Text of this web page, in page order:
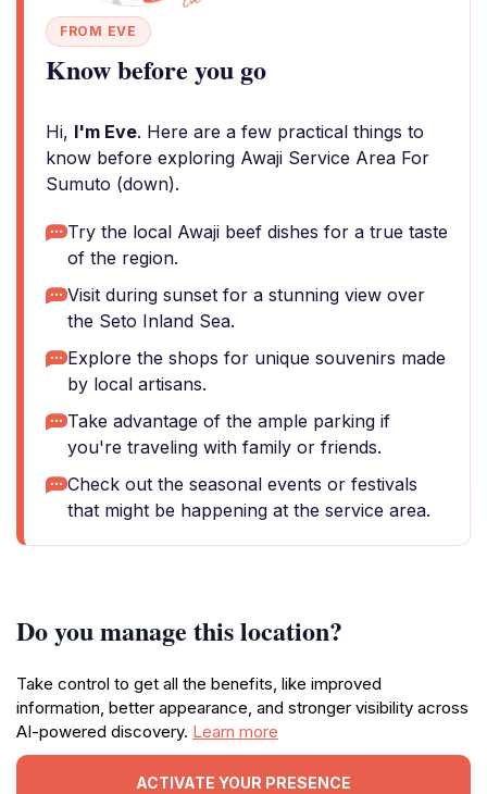
FROM EVE
Know before you go
Hi, I'm Eve. Here are a few practical things to
know before exploring Awaji Service Area For
Sumuto (down).
Try the local Awaji beef dishes for a true taste
of the region.
Visit during sunset for a stunning view over
the Seto Inland Sea.
Explore the shops for unique souvenirs made
by local artisans.
Take advantage of the ample parking if
you're traveling with family or friends.
Check out the seasonal events or festivals
that might be happening at the service area.
Do you manage this location?
Take control to get all the benefits, like improved
information, better appearance, and stronger visibility across
AI-powered discovery. Learn more
ACTIVATE YOUR PRESENCE